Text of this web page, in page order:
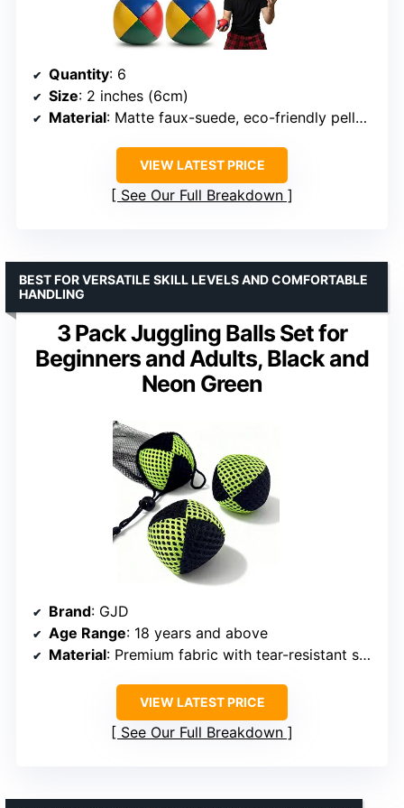
Quantity: 6
Size: 2 inches (6cm)
Material: Matte faux-suede, eco-friendly pellet filling
VIEW LATEST PRICE
See Our Full Breakdown
3 Pack Juggling Balls Set for
Beginners and Adults, Black and
Neon Green
BEST FOR VERSATILE SKILL LEVELS AND COMFORTABLE
HANDLING
Brand: GJD
Age Range: 18 years and above
Material: Premium fabric with tear-resistant seams
VIEW LATEST PRICE
See Our Full Breakdown